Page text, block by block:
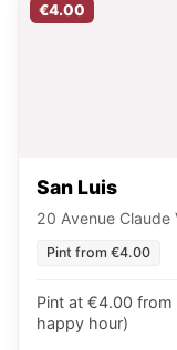
€4.00
San Luis
20 Avenue Claude
Pint from €4.00
Pint at €4.00
happy hour)